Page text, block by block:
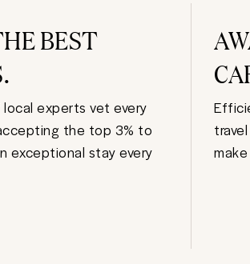
BEST
experts vet every
the top 3% to
exceptional stay every